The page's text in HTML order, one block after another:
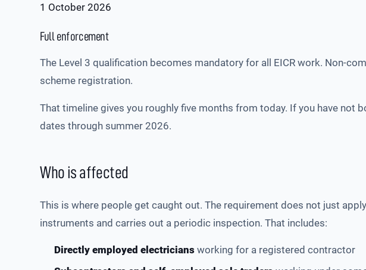
1 October 2026
Full enforcement
The Level 3 qualification becomes mandatory for all EICR work. Non-
scheme registration.
That timeline gives you roughly five months from today. If you have not
dates through summer 2026.
Who is affected
This is where people get caught out. The requirement does not just
instruments and carries out a periodic inspection. That includes:
Directly employed electricians working for a registered contractor